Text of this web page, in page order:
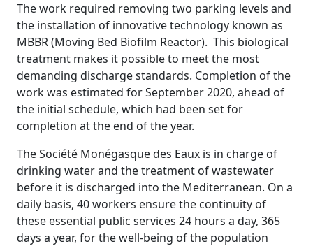
The work required removing two parking levels and
the installation of innovative technology known as
MBBR (Moving Bed Biofilm Reactor). This biological
treatment makes it possible to meet the most
demanding discharge standards. Completion of the
work was estimated for September 2020, ahead of
the initial schedule, which had been set for
completion at the end of the year.
The Société Monégasque des Eaux is in charge of
drinking water and the treatment of wastewater
before it is discharged into the Mediterranean. On a
daily basis, 40 workers ensure the continuity of
these essential public services 24 hours a day, 365
days a year, for the well-being of the population